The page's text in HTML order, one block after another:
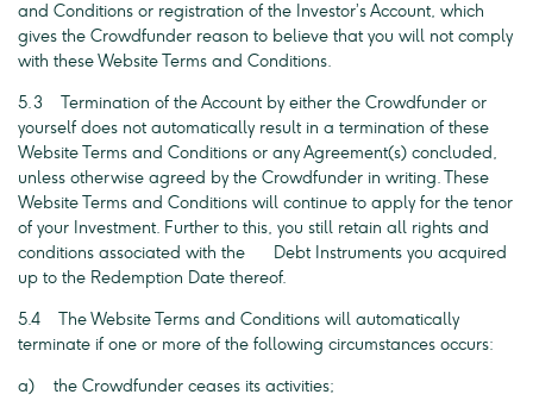
and Conditions or registration of the Investor’s Account, which
gives the Crowdfunder reason to believe that you will not comply
with these Website Terms and Conditions.
5.3 Termination of the Account by either the Crowdfunder or
yourself does not automatically result in a termination of these
Website Terms and Conditions or any Agreement(s) concluded,
unless otherwise agreed by the Crowdfunder in writing. These
Website Terms and Conditions will continue to apply for the tenor
of your Investment. Further to this, you still retain all rights and
conditions associated with the Debt Instruments you acquired
up to the Redemption Date thereof.
5.4 The Website Terms and Conditions will automatically
terminate if one or more of the following circumstances occurs:
a) the Crowdfunder ceases its activities;